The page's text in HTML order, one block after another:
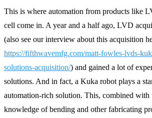
This is where automation from products like
cell come in. A year and a half ago, LVD
(also see our interview about this acquisition
https://fifthwavemfg.com/matt-fowles-lvds-
solutions-acquisition/) and gained a lot of
solutions. And in fact, a Kuka robot plays a
automation-rich solution. This, combined with
knowledge of bending and other fabricating